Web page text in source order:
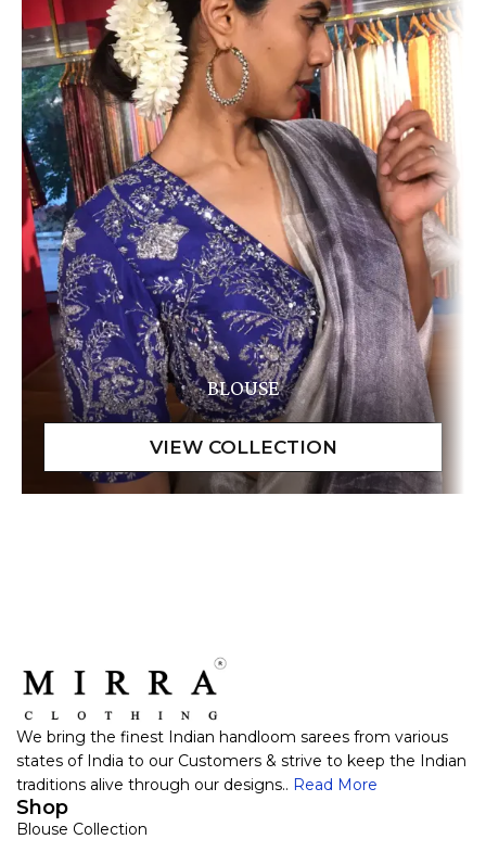
BLOUSE
We bring the finest Indian handloom sarees from various
states of India to our Customers & strive to keep the Indian
traditions alive through our designs.. Read More
Shop
Blouse Collection